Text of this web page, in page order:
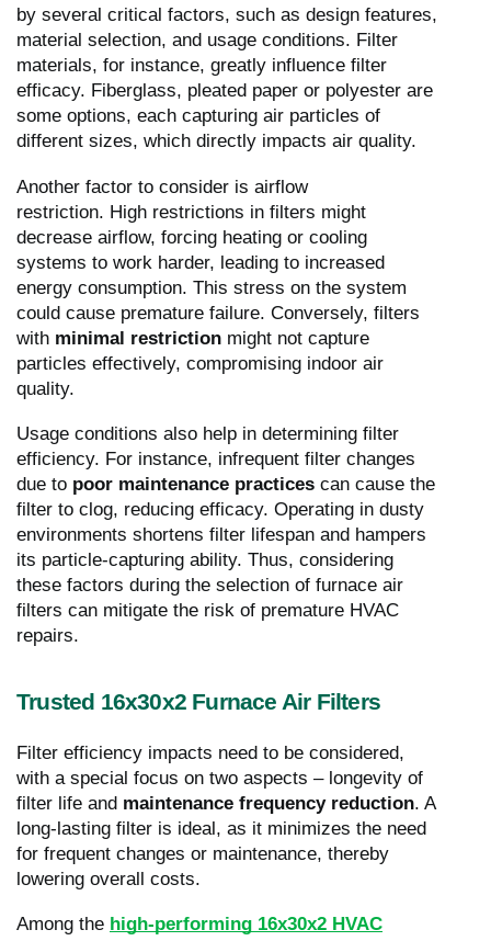
by several critical factors, such as design features,
material selection, and usage conditions. Filter
materials, for instance, greatly influence filter
efficacy. Fiberglass, pleated paper or polyester are
some options, each capturing air particles of
different sizes, which directly impacts air quality.
Another factor to consider is airflow
restriction. High restrictions in filters might
decrease airflow, forcing heating or cooling
systems to work harder, leading to increased
energy consumption. This stress on the system
could cause premature failure. Conversely, filters
with minimal restriction might not capture
particles effectively, compromising indoor air
quality.
Usage conditions also help in determining filter
efficiency. For instance, infrequent filter changes
due to poor maintenance practices can cause the
filter to clog, reducing efficacy. Operating in dusty
environments shortens filter lifespan and hampers
its particle-capturing ability. Thus, considering
these factors during the selection of furnace air
filters can mitigate the risk of premature HVAC
repairs.
Trusted 16x30x2 Furnace Air Filters
Filter efficiency impacts need to be considered,
with a special focus on two aspects – longevity of
filter life and maintenance frequency reduction. A
long-lasting filter is ideal, as it minimizes the need
for frequent changes or maintenance, thereby
lowering overall costs.
Among the high-performing 16x30x2 HVAC